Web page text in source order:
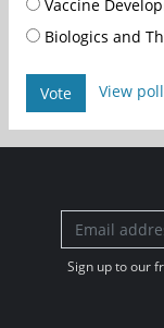
Vaccine
Biologics and
Vote View
Sign up to our